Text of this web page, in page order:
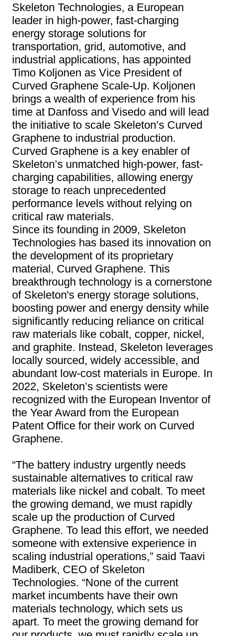
Skeleton Technologies, a European
leader in high-power, fast-charging
energy storage solutions for
transportation, grid, automotive, and
industrial applications, has appointed
Timo Koljonen as Vice President of
Curved Graphene Scale-Up. Koljonen
brings a wealth of experience from his
time at Danfoss and Visedo and will lead
the initiative to scale Skeleton’s Curved
Graphene to industrial production.
Curved Graphene is a key enabler of
Skeleton’s unmatched high-power, fast-
charging capabilities, allowing energy
storage to reach unprecedented
performance levels without relying on
critical raw materials.
Since its founding in 2009, Skeleton
Technologies has based its innovation on
the development of its proprietary
material, Curved Graphene. This
breakthrough technology is a cornerstone
of Skeleton's energy storage solutions,
boosting power and energy density while
significantly reducing reliance on critical
raw materials like cobalt, copper, nickel,
and graphite. Instead, Skeleton leverages
locally sourced, widely accessible, and
abundant low-cost materials in Europe. In
2022, Skeleton’s scientists were
recognized with the European Inventor of
the Year Award from the European
Patent Office for their work on Curved
Graphene.
“The battery industry urgently needs
sustainable alternatives to critical raw
materials like nickel and cobalt. To meet
the growing demand, we must rapidly
scale up the production of Curved
Graphene. To lead this effort, we needed
someone with extensive experience in
scaling industrial operations,” said Taavi
Madiberk, CEO of Skeleton
Technologies. “None of the current
market incumbents have their own
materials technology, which sets us
apart. To meet the growing demand for